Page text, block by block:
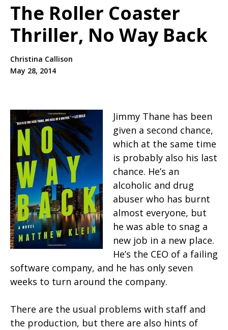
The Roller Coaster
Thriller, No Way Back
Christina Callison
May 28, 2014
Jimmy Thane has been
given a second chance,
which at the same time
is probably also his last
chance. He’s an
alcoholic and drug
abuser who has burnt
almost everyone, but
he was able to snag a
new job in a new place.
He’s the CEO of a failing
software company, and he has only seven
weeks to turn around the company.
There are the usual problems with staff and
the production, but there are also hints of